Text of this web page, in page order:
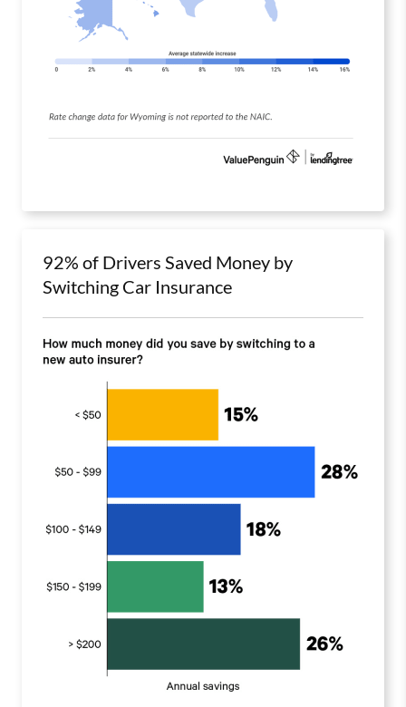
92% of Drivers Saved Money by
Switching Car Insurance